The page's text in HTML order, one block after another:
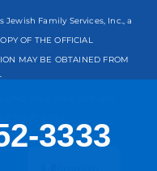
Family Services, Inc., a
OF THE OFFICIAL
MAY BE OBTAINED FROM
NOT IMPLY
BY THE STATE.
English
3333